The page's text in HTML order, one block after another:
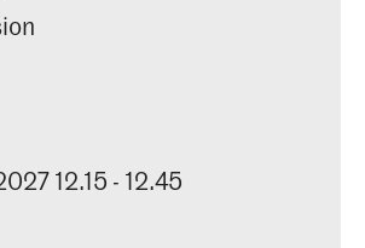
12.15 - 12.45